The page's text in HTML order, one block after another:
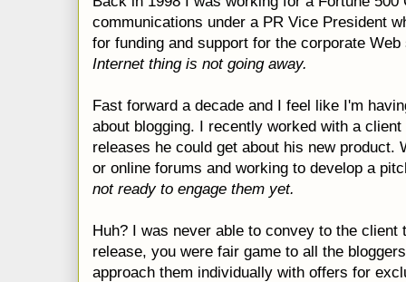
communications under a PR Vice President
for funding and support for the corporate
Internet thing is not going away.
Fast forward a decade and I feel like I'm
about blogging. I recently worked with a
releases he could get about his new product.
or online forums and working to develop a
not ready to engage them yet.
Huh? I was never able to convey to the
release, you were fair game to all the bloggers
approach them individually with offers for